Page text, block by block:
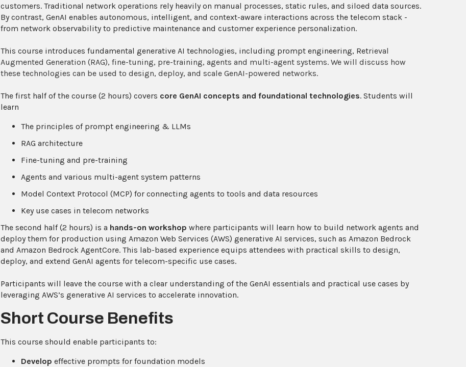
customers. Traditional network operations rely heavily on manual processes, static rules, and siloed data sources.
By contrast, GenAI enables autonomous, intelligent, and context-aware interactions across the telecom stack -
from network observability to predictive maintenance and customer experience personalization.
This course introduces fundamental generative AI technologies, including prompt engineering, Retrieval
Augmented Generation (RAG), fine-tuning, pre-training, agents and multi-agent systems. We will discuss how
these technologies can be used to design, deploy, and scale GenAI-powered networks.
The first half of the course (2 hours) covers core GenAI concepts and foundational technologies. Students will
learn
The principles of prompt engineering & LLMs
RAG architecture
Fine-tuning and pre-training
Agents and various multi-agent system patterns
Model Context Protocol (MCP) for connecting agents to tools and data resources
Key use cases in telecom networks
The second half (2 hours) is a hands-on workshop where participants will learn how to build network agents and
deploy them for production using Amazon Web Services (AWS) generative AI services, such as Amazon Bedrock
and Amazon Bedrock AgentCore. This lab-based experience equips attendees with practical skills to design,
deploy, and extend GenAI agents for telecom-specific use cases.
Participants will leave the course with a clear understanding of the GenAI essentials and practical use cases by
leveraging AWS’s generative AI services to accelerate innovation.
Short Course Benefits
This course should enable participants to:
Develop effective prompts for foundation models